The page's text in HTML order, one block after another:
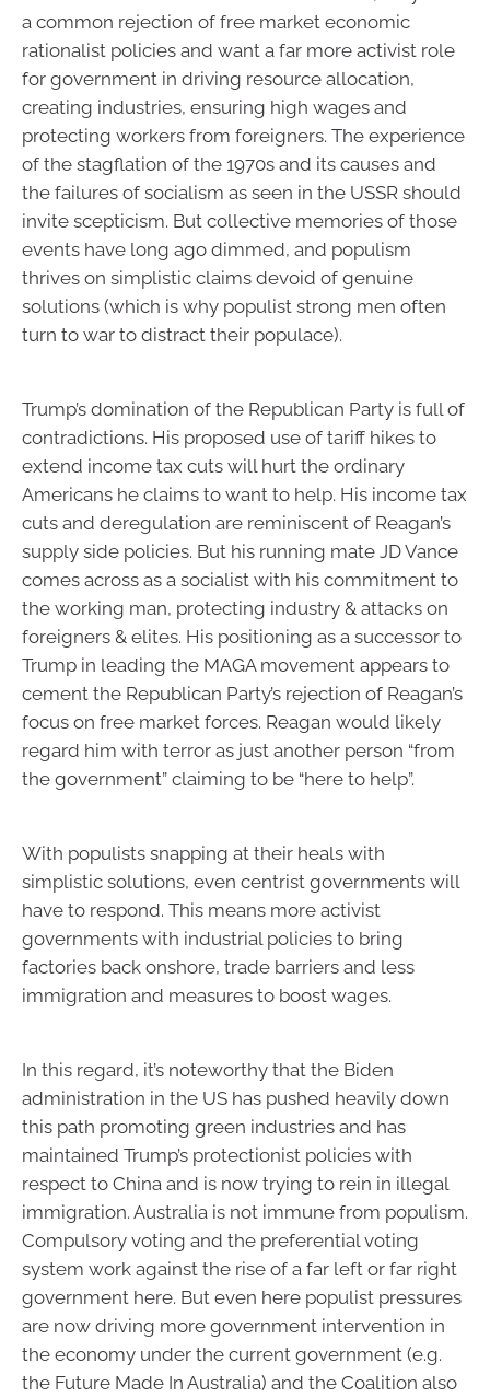
a common rejection of free market economic
rationalist policies and want a far more activist role
for government in driving resource allocation,
creating industries, ensuring high wages and
protecting workers from foreigners. The experience
of the stagflation of the 1970s and its causes and
the failures of socialism as seen in the USSR should
invite scepticism. But collective memories of those
events have long ago dimmed, and populism
thrives on simplistic claims devoid of genuine
solutions (which is why populist strong men often
turn to war to distract their populace).
Trump’s domination of the Republican Party is full of
contradictions. His proposed use of tariff hikes to
extend income tax cuts will hurt the ordinary
Americans he claims to want to help. His income tax
cuts and deregulation are reminiscent of Reagan’s
supply side policies. But his running mate JD Vance
comes across as a socialist with his commitment to
the working man, protecting industry & attacks on
foreigners & elites. His positioning as a successor to
Trump in leading the MAGA movement appears to
cement the Republican Party’s rejection of Reagan’s
focus on free market forces. Reagan would likely
regard him with terror as just another person “from
the government” claiming to be “here to help”.
With populists snapping at their heals with
simplistic solutions, even centrist governments will
have to respond. This means more activist
governments with industrial policies to bring
factories back onshore, trade barriers and less
immigration and measures to boost wages.
In this regard, it’s noteworthy that the Biden
administration in the US has pushed heavily down
this path promoting green industries and has
maintained Trump’s protectionist policies with
respect to China and is now trying to rein in illegal
immigration. Australia is not immune from populism.
Compulsory voting and the preferential voting
system work against the rise of a far left or far right
government here. But even here populist pressures
are now driving more government intervention in
the economy under the current government (e.g.
the Future Made In Australia) and the Coalition also